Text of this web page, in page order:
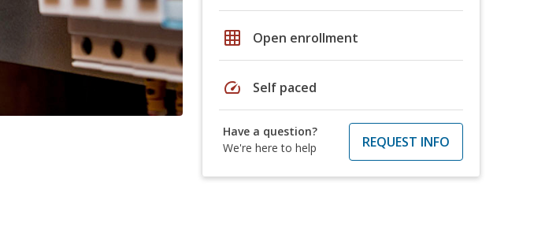
grid_on Open enrollment
speed Self paced
Have a question?
We're here to help
REQUEST INFO